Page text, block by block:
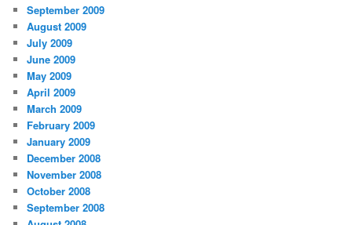
September 2009
August 2009
July 2009
June 2009
May 2009
April 2009
March 2009
February 2009
January 2009
December 2008
November 2008
October 2008
September 2008